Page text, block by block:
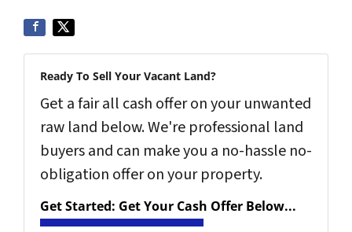
Ready To Sell Your Vacant Land?
Get a fair all cash offer on your unwanted
raw land below. We're professional land
buyers and can make you a no-hassle no-
obligation offer on your property.
Get Started: Get Your Cash Offer Below...